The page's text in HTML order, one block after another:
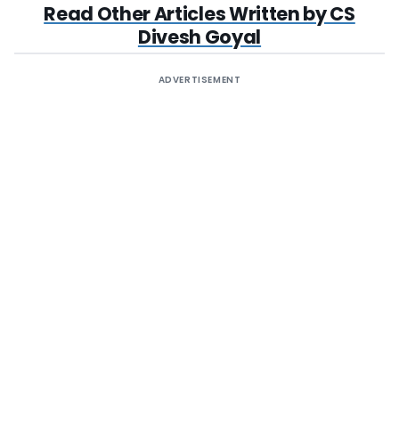
Read Other Articles Written by CS
Divesh Goyal
ADVERTISEMENT